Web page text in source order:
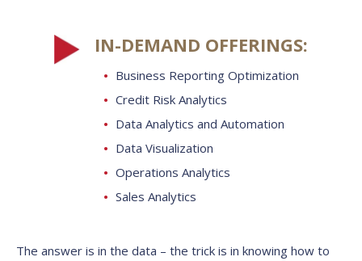
IN-DEMAND OFFERINGS:
Business Reporting Optimization
Credit Risk Analytics
Data Analytics and Automation
Data Visualization
Operations Analytics
Sales Analytics
The answer is in the data – the trick is in knowing how to